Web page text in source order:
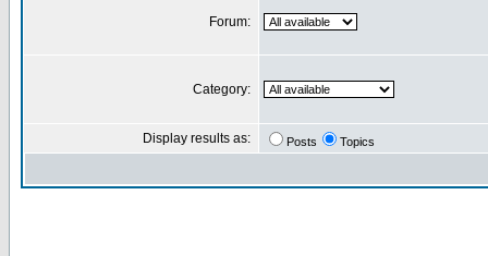
Forum:
Category:
Display results as: Posts Topics